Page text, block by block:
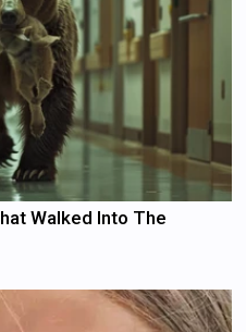
Walked Into The